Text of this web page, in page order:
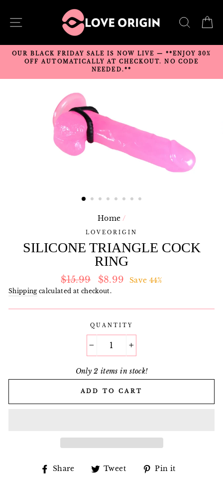
content
SITE NAVIGATION
OUR BLACK FRIDAY SALE IS NOW LIVE — **ENJOY 30%
OFF AUTOMATICALLY AT CHECKOUT. NO CODE
NEEDED.**
Home /
LOVEORIGIN
SILICONE TRIANGLE COCK
RING
Regular
price
$15.99
Sale
price
$8.99 Save 44%
Shippingcalculated at checkout.
QUANTITY
Only 2 items in stock!
ADD TO CART
Share
ShareTweet
TweetPin it